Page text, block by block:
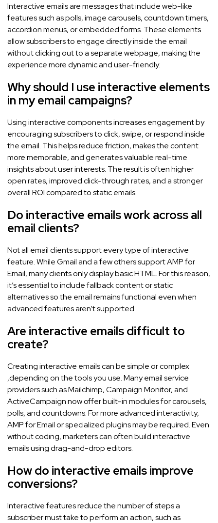
Interactive emails are messages that include web-like
features such as polls, image carousels, countdown timers,
accordion menus, or embedded forms. These elements
allow subscribers to engage directly inside the email
without clicking out to a separate webpage, making the
experience more dynamic and user-friendly.
Why should I use interactive elements
in my email campaigns?
Using interactive components increases engagement by
encouraging subscribers to click, swipe, or respond inside
the email. This helps reduce friction, makes the content
more memorable, and generates valuable real-time
insights about user interests. The result is often higher
open rates, improved click-through rates, and a stronger
overall ROI compared to static emails.
Do interactive emails work across all
email clients?
Not all email clients support every type of interactive
feature. While Gmail and a few others support AMP for
Email, many clients only display basic HTML. For this reason,
it’s essential to include fallback content or static
alternatives so the email remains functional even when
advanced features aren’t supported.
Are interactive emails difficult to
create?
Creating interactive emails can be simple or complex
,depending on the tools you use. Many email service
providers such as Mailchimp, Campaign Monitor, and
ActiveCampaign now offer built-in modules for carousels,
polls, and countdowns. For more advanced interactivity,
AMP for Email or specialized plugins may be required. Even
without coding, marketers can often build interactive
emails using drag-and-drop editors.
How do interactive emails improve
conversions?
Interactive features reduce the number of steps a
subscriber must take to perform an action, such as